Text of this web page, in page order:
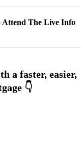
Attend The Live Info